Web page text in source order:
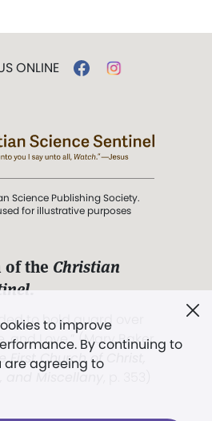
to improve
By continuing to
are agreeing to
ONLINE
Science Publishing Society.
for illustrative purposes
of the Christian
.
to hold guard over
and Love.” (Mary Baker
First Church of Christ,
and Miscellany